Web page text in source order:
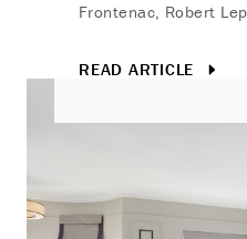
Frontenac, Robert
READ ARTICLE